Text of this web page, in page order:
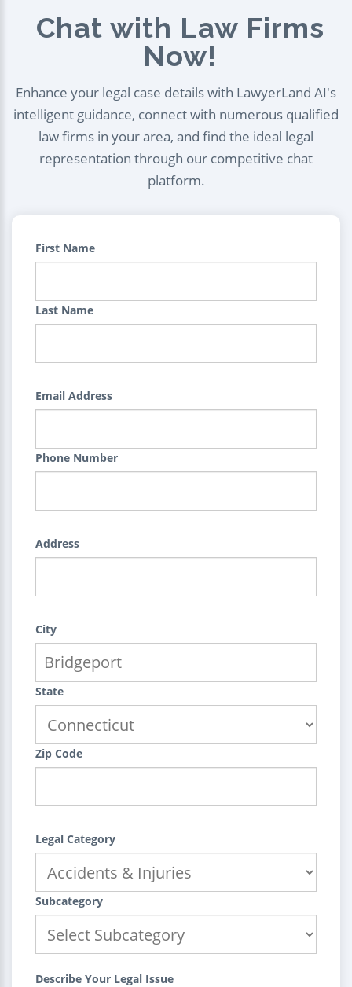
Chat with Law Firms
Now!
Enhance your legal case details with LawyerLand AI's
intelligent guidance, connect with numerous qualified
law firms in your area, and find the ideal legal
representation through our competitive chat
platform.
First Name
Last Name
Email Address
Phone Number
Address
City
State
Zip Code
Legal Category
Subcategory
Describe Your Legal Issue